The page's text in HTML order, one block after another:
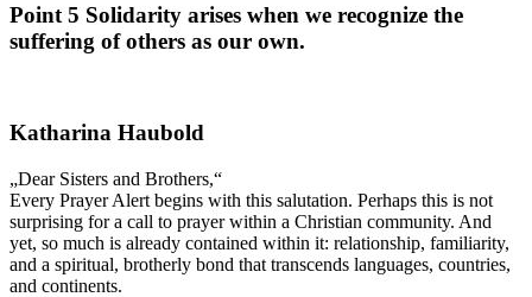
Point 5 Solidarity arises when we recognize the
suffering of others as our own.
Katharina Haubold
„Dear Sisters and Brothers,“
Every Prayer Alert begins with this salutation. Perhaps this is not
surprising for a call to prayer within a Christian community. And
yet, so much is already contained within it: relationship, familiarity,
and a spiritual, brotherly bond that transcends languages, countries,
and continents.